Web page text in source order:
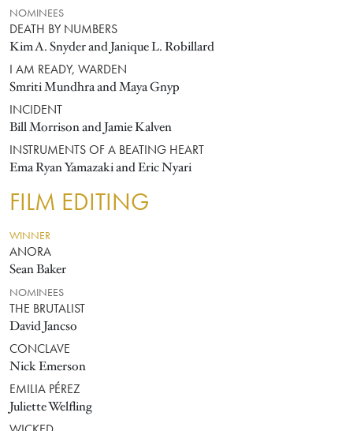
NOMINEES
DEATH BY NUMBERS
Kim A. Snyder and Janique L. Robillard
I AM READY, WARDEN
Smriti Mundhra and Maya Gnyp
INCIDENT
Bill Morrison and Jamie Kalven
INSTRUMENTS OF A BEATING HEART
Ema Ryan Yamazaki and Eric Nyari
FILM EDITING
WINNER
ANORA
Sean Baker
NOMINEES
THE BRUTALIST
David Jancso
CONCLAVE
Nick Emerson
EMILIA PÉREZ
Juliette Welfling